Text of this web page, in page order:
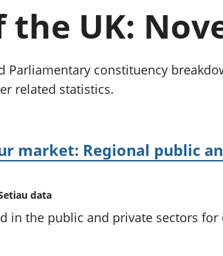
phrisiau
Buddsoddiadau,
ymddiriedolaethau
Cyfrifon gwladol
Cyfrifon rhanbarthol
UK:
Parliamentary constituency
related statistics.
market: Regional public
data
in the public and private sectors for